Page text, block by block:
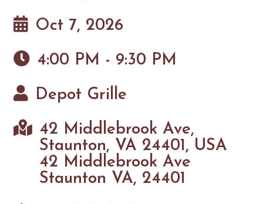
Oct 7, 2026
4:00 PM - 9:30 PM
Depot Grille
42 Middlebrook Ave,
Staunton, VA 24401, USA
42 Middlebrook Ave
Staunton VA, 24401